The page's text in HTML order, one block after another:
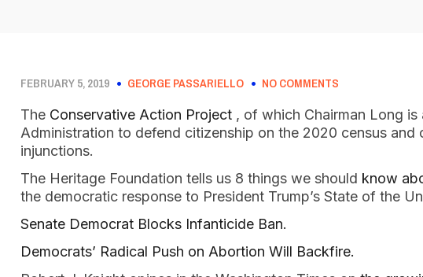
FEBRUARY 5, 2019 GEORGE PASSARIELLO
NO COMMENTS
The Conservative Action Project , of which Chairman Long is
Administration to defend citizenship on the 2020 census and
injunctions.
The Heritage Foundation tells us 8 things we should know
the democratic response to President Trump’s State of the
Senate Democrat Blocks Infanticide Ban.
Democrats’ Radical Push on Abortion Will Backfire.